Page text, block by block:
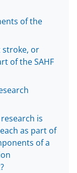
of the
stroke, or
of the SAHF
is
as part of
of a